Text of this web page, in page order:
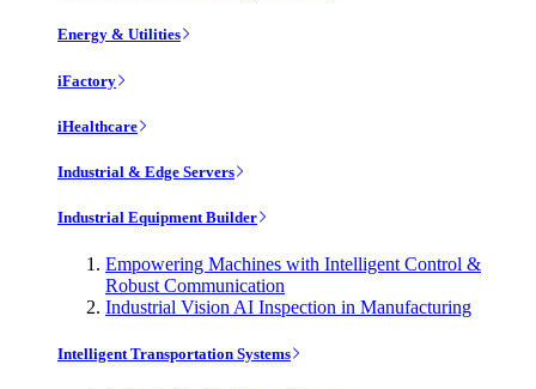
Energy & Utilities
iFactory
iHealthcare
Industrial & Edge Servers
Industrial Equipment Builder
Empowering Machines with Intelligent Control &
Robust Communication
Industrial Vision AI Inspection in Manufacturing
Intelligent Transportation Systems